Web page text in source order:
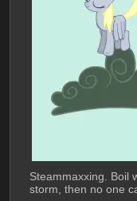
Steammaxxing. Boil
storm, then no one